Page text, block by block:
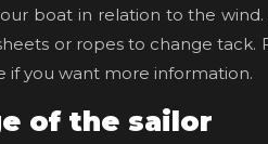
boat in relation to the
or ropes to change
if you want more information.
of the sailor